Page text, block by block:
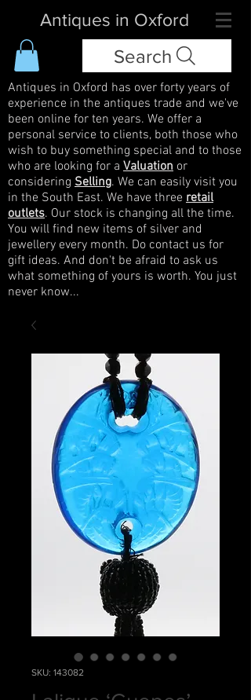
Antiques in Oxford
Search
Antiques in Oxford has over forty years of
experience in the antiques trade and we've
been online for ten years. We offer a
personal service to clients, both those who
wish to buy something special and to those
who are looking for a Valuation or
considering Selling. We can easily visit you
in the South East. We have three retail
outlets. Our stock is changing all the time.
You will find new items of silver and
jewellery every month. Do contact us for
gift ideas. And don't be afraid to ask us
what something of yours is worth. You just
never know...
SKU: 143082